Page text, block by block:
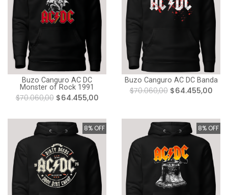
Buzo Canguro AC DC
Monster of Rock 1991
$70.060,00$64.455,00
Buzo Canguro AC DC Banda
$70.060,00$64.455,00
8% OFF 8% OFF